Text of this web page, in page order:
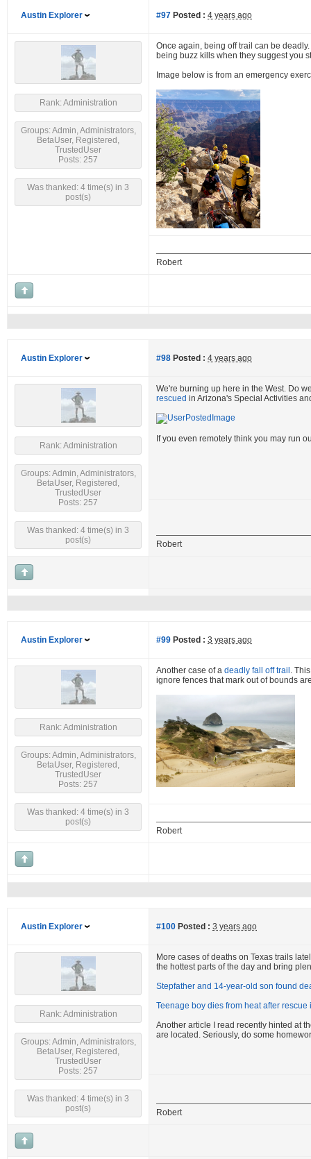
Austin Explorer #97 Posted : 4 years ago
Rank: Administration
Groups: Admin, Administrators,
BetaUser, Registered,
TrustedUser
Posts: 257
Was thanked: 4 time(s) in 3
post(s)
Once again, being off trail can be
being buzz kills when they suggest you
Image below is from an emergency
Robert
Austin Explorer #98 Posted : 4 years ago
Rank: Administration
Groups: Admin, Administrators,
BetaUser, Registered,
TrustedUser
Posts: 257
Was thanked: 4 time(s) in 3
post(s)
We're burning up here in the West. Do
rescued in Arizona's Special Activities
If you even remotely think you may run
Robert
Austin Explorer #99 Posted : 3 years ago
Rank: Administration
Groups: Admin, Administrators,
BetaUser, Registered,
TrustedUser
Posts: 257
Was thanked: 4 time(s) in 3
post(s)
Another case of a deadly fall off trail .
ignore fences that mark out of bounds
Robert
Austin Explorer #100 Posted : 3 years ago
Rank: Administration
Groups: Admin, Administrators,
BetaUser, Registered,
TrustedUser
Posts: 257
Was thanked: 4 time(s) in 3
post(s)
More cases of deaths on Texas trails
the hottest parts of the day and bring
Stepfather and 14-year-old son found
Teenage boy dies from heat after
Another article I read recently hinted at
are located. Seriously, do some
Robert